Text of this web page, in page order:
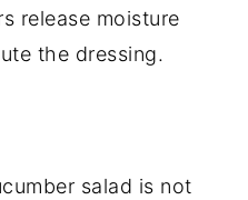
release moisture
the dressing.
salad is not